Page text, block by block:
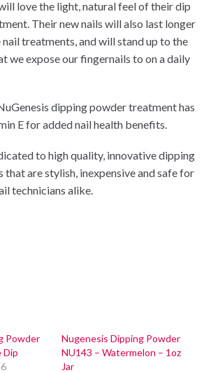
love the light, natural feel of their dip
Their new nails will also last longer
treatments, and will stand up to the
we expose our fingernails to on a daily
dipping powder treatment has
E for added nail health benefits.
to high quality, innovative dipping
are stylish, inexpensive and safe for
technicians alike.
Powder
Dip
Nugenesis Dipping Powder
NU143 – Watermelon – 1oz
Jar